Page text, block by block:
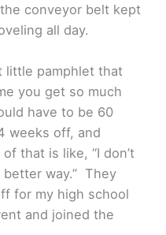
conveyor belt kept
all day.
little pamphlet that
you get so much
have to be 60
weeks off, and
that is like, “I don’t
better way.” They
for my high school
and joined the